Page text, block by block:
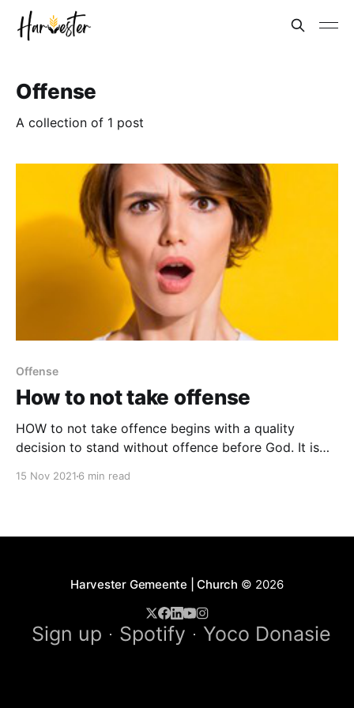
Offense
A collection of 1 post
Offense
How to not take offense
HOW to not take offence begins with a quality
decision to stand without offence before God. It is
15 Nov 2021 6 min read
Harvester Gemeente | Church © 2026
Sign up Spotify Yoco Donasie